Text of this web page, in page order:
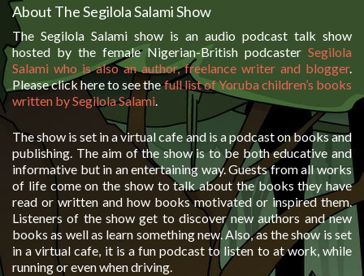
About The Segilola Salami Show
The Segilola Salami show is an audio podcast talk show
hosted by the female Nigerian-British podcaster Segilola
Salami who is also an author, freelance writer and blogger.
Please click here to see thefull list of Yoruba children’s books
written by Segilola Salami.
The show is set in a virtual cafe and is a podcast on books and
publishing. The aim of the show is to be both educative and
informative but in an entertaining way. Guests from all works
of life come on the show to talk about the books they have
read or written and how books motivated or inspired them.
Listeners of the show get to discover new authors and new
books as well as learn something new. Also, as the show is set
in a virtual cafe, it is a fun podcast to listen to at work, while
running or even when driving.